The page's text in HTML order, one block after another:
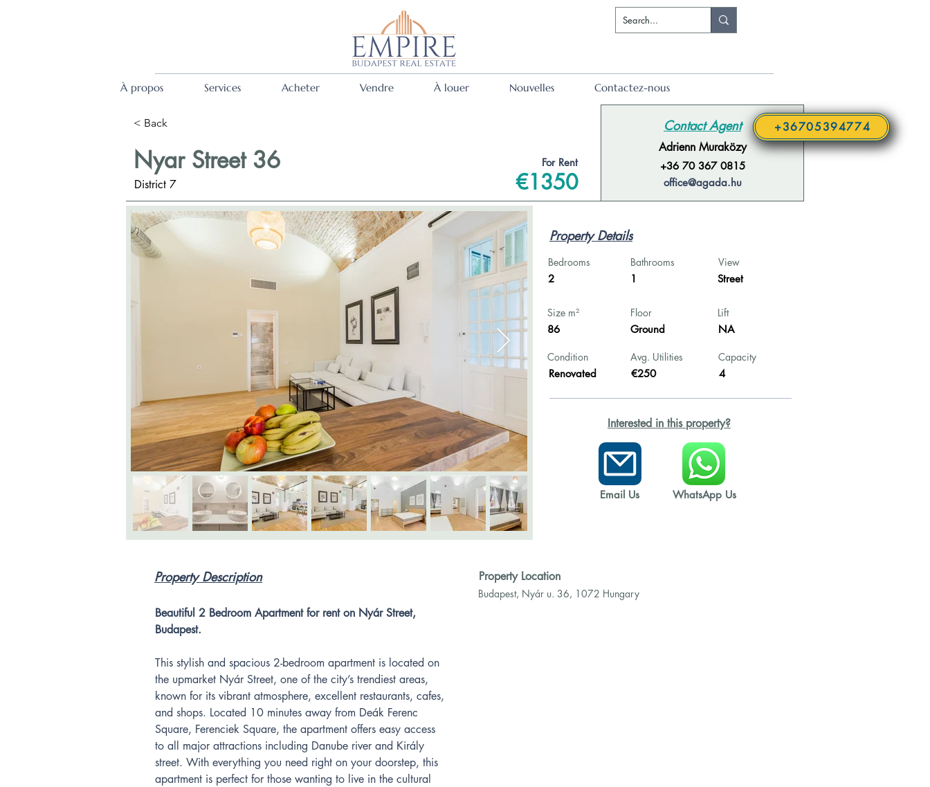
+36705394774
À propos Services Acheter Vendre À louer Nouvelles Contactez-nous
< Back
Nyar Street 36
District 7
For Rent
€1350
Contact Agent
Adrienn Muraközy
+36 70 367 0815
office@agada.hu
Property Details
Bedrooms
2
Bathrooms
1
View
Street
Size m²
86
Floor
Ground
Condition
Renovated
Avg. Utilities
€250
Lift
NA
Capacity
4
Interested in this property?
Email Us WhatsApp Us
Property Description Property Location
Budapest, Nyár u. 36, 1072 Hungary
Beautiful 2 Bedroom Apartment for rent on Nyár Street,
Budapest.
This stylish and spacious 2-bedroom apartment is located on
the upmarket Nyár Street, one of the city’s trendiest areas,
known for its vibrant atmosphere, excellent restaurants, cafes,
and shops. Located 10 minutes away from Deák Ferenc
Square, Ferenciek Square, the apartment offers easy access
to all major attractions including Danube river and Király
street. With everything you need right on your doorstep, this
apartment is perfect for those wanting to live in the cultural